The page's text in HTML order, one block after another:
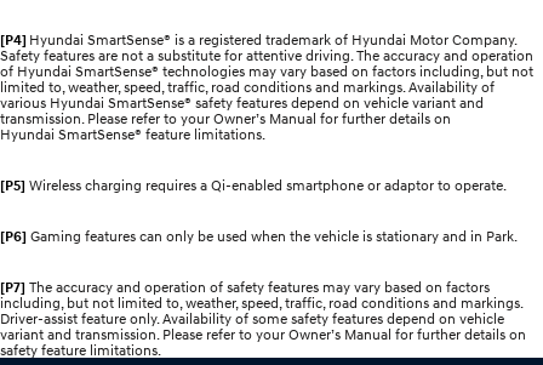
[P4] Hyundai SmartSense® is a registered trademark of Hyundai Motor Company.
Safety features are not a substitute for attentive driving. The accuracy and operation
of Hyundai SmartSense® technologies may vary based on factors including, but not
limited to, weather, speed, traffic, road conditions and markings. Availability of
various Hyundai SmartSense® safety features depend on vehicle variant and
transmission. Please refer to your Owner’s Manual for further details on
Hyundai SmartSense® feature limitations.
[P5] Wireless charging requires a Qi-enabled smartphone or adaptor to operate.
[P6] Gaming features can only be used when the vehicle is stationary and in Park.
[P7] The accuracy and operation of safety features may vary based on factors
including, but not limited to, weather, speed, traffic, road conditions and markings.
Driver-assist feature only. Availability of some safety features depend on vehicle
variant and transmission. Please refer to your Owner’s Manual for further details on
safety feature limitations.